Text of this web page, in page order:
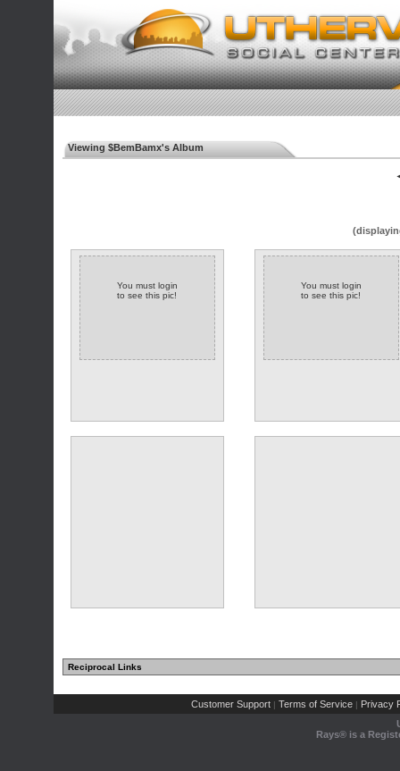
Viewing $BemBamx's Album
You must login
to see this pic!
You must login
to see this pic!
Reciprocal Links
Customer Support | Terms of Service | Privacy
Rays® is a